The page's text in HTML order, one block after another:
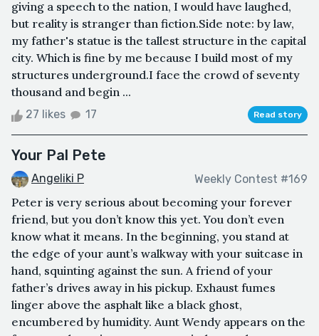
giving a speech to the nation, I would have laughed,
but reality is stranger than fiction.Side note: by law,
my father's statue is the tallest structure in the capital
city. Which is fine by me because I build most of my
structures underground.I face the crowd of seventy
thousand and begin ...
27 likes 17 Read story
Your Pal Pete
Angeliki P Weekly Contest #169
Peter is very serious about becoming your forever
friend, but you don’t know this yet. You don’t even
know what it means. In the beginning, you stand at
the edge of your aunt’s walkway with your suitcase in
hand, squinting against the sun. A friend of your
father’s drives away in his pickup. Exhaust fumes
linger above the asphalt like a black ghost,
encumbered by humidity. Aunt Wendy appears on the